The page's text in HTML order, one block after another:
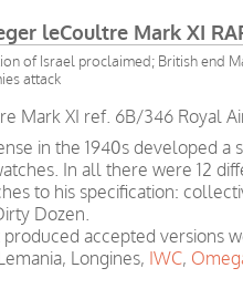
leCoultre Mark XI
of Israel proclaimed; British end
attack
Mark XI ref. 6B/346 Royal
in the 1940s developed a
In all there were 12
to his specification:
Dozen.
accepted versions
Longines, IWC,